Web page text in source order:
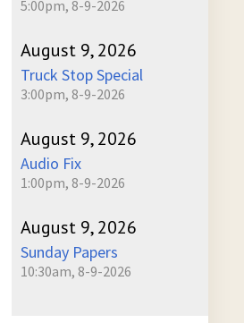
5:00pm, 8-9-2026
August 9, 2026
Truck Stop Special
3:00pm, 8-9-2026
August 9, 2026
Audio Fix
1:00pm, 8-9-2026
August 9, 2026
Sunday Papers
10:30am, 8-9-2026